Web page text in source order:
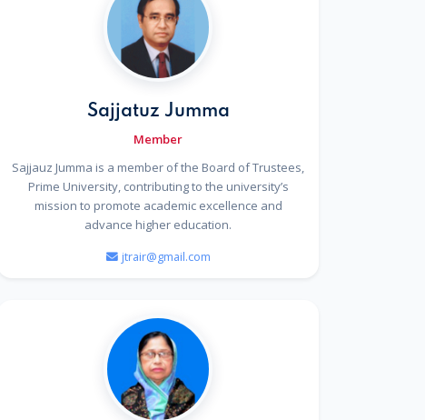
Sajjatuz Jumma
Member
Sajjauz Jumma is a member of the Board of Trustees,
Prime University, contributing to the university’s
mission to promote academic excellence and
advance higher education.
jtrair@gmail.com